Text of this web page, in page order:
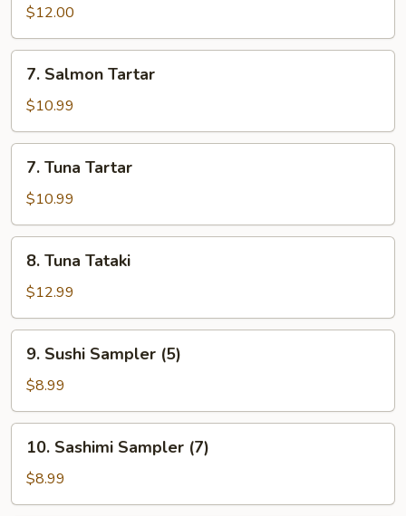
Jalapeno
$12.00
Salmon
Tartar
7. Salmon Tartar
$10.99
Tuna
Tartar
7. Tuna Tartar
$10.99
Tuna
Tataki
8. Tuna Tataki
$12.99
Sushi
Sampler
(5)
9. Sushi Sampler (5)
$8.99
Sashimi
Sampler
(7)
10. Sashimi Sampler (7)
$8.99